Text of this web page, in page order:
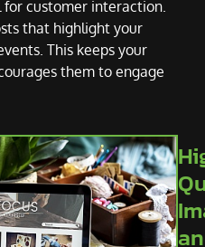
customer interaction.
that highlight your
This keeps your
them to engage